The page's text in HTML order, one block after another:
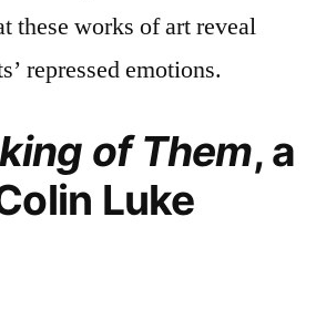
these works of art reveal
repressed emotions.
of Them, a
Luke